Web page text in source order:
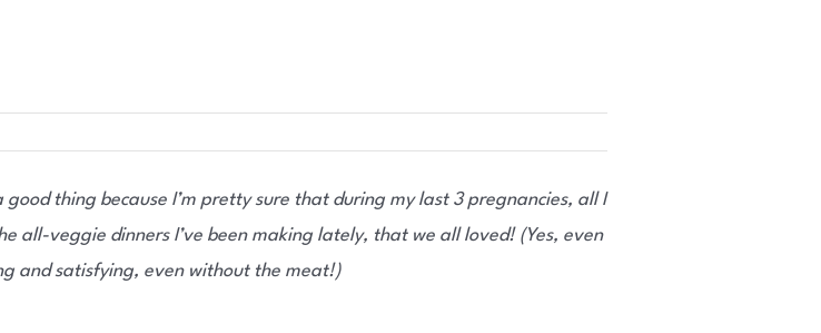
good thing because I’m pretty sure that during my last 3 pregnancies, all I
all-veggie dinners I’ve been making lately, that we all loved! (Yes, even
and satisfying, even without the meat!)